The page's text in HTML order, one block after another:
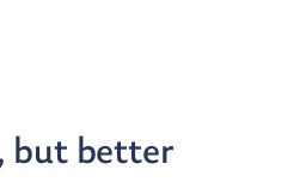
but better